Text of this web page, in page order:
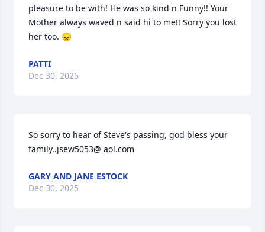
pleasure to be with! He was so kind n Funny!! Your
Mother always waved n said hi to me!! Sorry you lost
her too. 😞
PATTI
Dec 30, 2025
So sorry to hear of Steve's passing, god bless your
family..jsew5053@ aol.com
GARY AND JANE ESTOCK
Dec 30, 2025